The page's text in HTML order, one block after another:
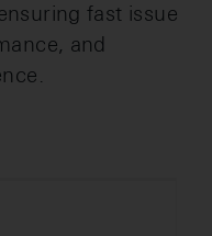
fast issue
and